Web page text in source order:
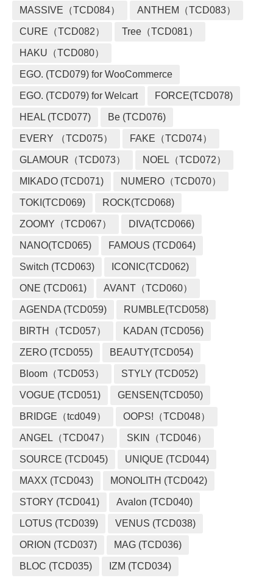
MASSIVE（TCD084） ANTHEM（TCD083）
CURE（TCD082） Tree（TCD081）
HAKU（TCD080）
EGO. (TCD079) for WooCommerce
EGO. (TCD079) for Welcart FORCE(TCD078)
HEAL (TCD077) Be (TCD076)
EVERY （TCD075） FAKE（TCD074）
GLAMOUR（TCD073） NOEL（TCD072）
MIKADO (TCD071) NUMERO（TCD070）
TOKI(TCD069) ROCK(TCD068)
ZOOMY（TCD067） DIVA(TCD066)
NANO(TCD065) FAMOUS (TCD064)
Switch (TCD063) ICONIC(TCD062)
ONE (TCD061) AVANT（TCD060）
AGENDA (TCD059) RUMBLE(TCD058)
BIRTH（TCD057） KADAN (TCD056)
ZERO (TCD055) BEAUTY(TCD054)
Bloom（TCD053） STYLY (TCD052)
VOGUE (TCD051) GENSEN(TCD050)
BRIDGE（tcd049） OOPS!（TCD048）
ANGEL（TCD047） SKIN（TCD046）
SOURCE (TCD045) UNIQUE (TCD044)
MAXX (TCD043) MONOLITH (TCD042)
STORY (TCD041) Avalon (TCD040)
LOTUS (TCD039) VENUS (TCD038)
ORION (TCD037) MAG (TCD036)
BLOC (TCD035) IZM (TCD034)